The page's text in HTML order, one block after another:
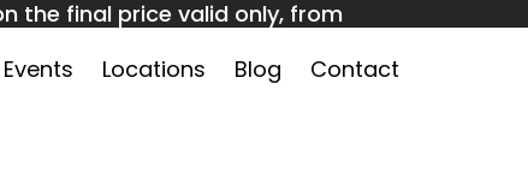
the final price valid only, from
Events Locations Blog Contact